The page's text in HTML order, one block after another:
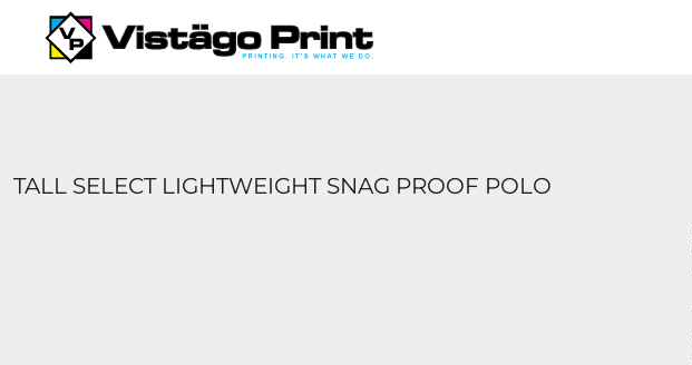
TALL SELECT LIGHTWEIGHT SNAG PROOF POLO
SERVICES
REQUEST A QUOTE
ABOUT US
{CC} - {CN}